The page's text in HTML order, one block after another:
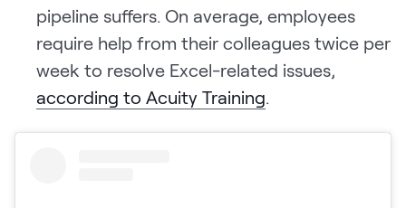
pipeline suffers. On average, employees
require help from their colleagues twice per
week to resolve Excel-related issues,
according to Acuity Training